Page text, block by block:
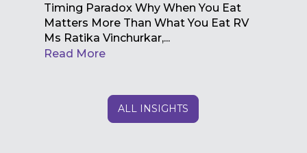
Timing Paradox Why When You Eat
Matters More Than What You Eat RV
Ms Ratika Vinchurkar,...
Read More
ALL INSIGHTS